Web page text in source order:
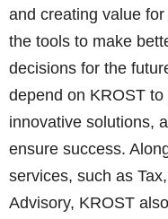
and creating value
the tools to make
decisions for the
depend on KROST
innovative solutions,
ensure success.
services, such as
Advisory, KROST